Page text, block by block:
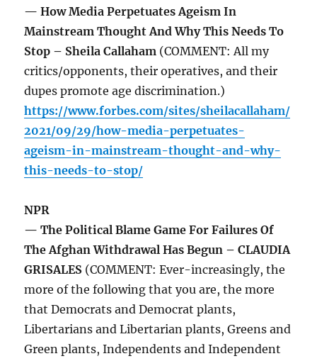
— How Media Perpetuates Ageism In
Mainstream Thought And Why This Needs To
Stop – Sheila Callaham (COMMENT: All my
critics/opponents, their operatives, and their
dupes promote age discrimination.)
https://www.forbes.com/sites/sheilacallaham/
2021/09/29/how-media-perpetuates-
ageism-in-mainstream-thought-and-why-
this-needs-to-stop/
NPR
— The Political Blame Game For Failures Of
The Afghan Withdrawal Has Begun – CLAUDIA
GRISALES (COMMENT: Ever-increasingly, the
more of the following that you are, the more
that Democrats and Democrat plants,
Libertarians and Libertarian plants, Greens and
Green plants, Independents and Independent